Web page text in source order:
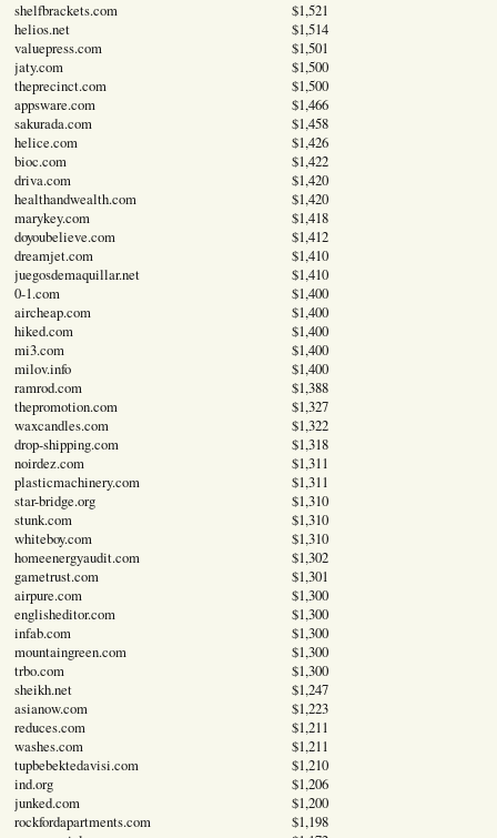
shelfbrackets.com
$1,521
helios.net
$1,514
valuepress.com
$1,501
jaty.com
$1,500
theprecinct.com
$1,500
appsware.com
$1,466
sakurada.com
$1,458
helice.com
$1,426
bioc.com
$1,422
driva.com
$1,420
healthandwealth.com
$1,420
marykey.com
$1,418
doyoubelieve.com
$1,412
dreamjet.com
$1,410
juegosdemaquillar.net
$1,410
0-1.com
$1,400
aircheap.com
$1,400
hiked.com
$1,400
mi3.com
$1,400
milov.info
$1,400
ramrod.com
$1,388
thepromotion.com
$1,327
waxcandles.com
$1,322
drop-shipping.com
$1,318
noirdez.com
$1,311
plasticmachinery.com
$1,311
star-bridge.org
$1,310
stunk.com
$1,310
whiteboy.com
$1,310
homeenergyaudit.com
$1,302
gametrust.com
$1,301
airpure.com
$1,300
englisheditor.com
$1,300
infab.com
$1,300
mountaingreen.com
$1,300
trbo.com
$1,300
sheikh.net
$1,247
asianow.com
$1,223
reduces.com
$1,211
washes.com
$1,211
tupbebektedavisi.com
$1,210
ind.org
$1,206
junked.com
$1,200
rockfordapartments.com
$1,198